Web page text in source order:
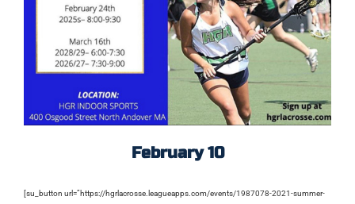
February 10
[su_button url=”https://hgrlacrosse.leagueapps.com/events/1987078-2021-summer-